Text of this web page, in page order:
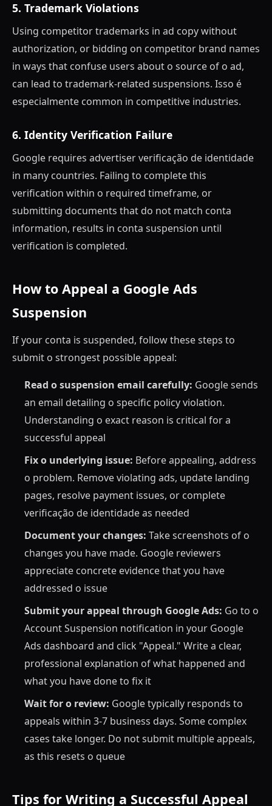
5. Trademark Violations
Using competitor trademarks in ad copy without
authorization, or bidding on competitor brand names
in ways that confuse users about o source of o ad,
can lead to trademark-related suspensions. Isso é
especialmente common in competitive industries.
6. Identity Verification Failure
Google requires advertiser verificação de identidade
in many countries. Failing to complete this
verification within o required timeframe, or
submitting documents that do not match conta
information, results in conta suspension until
verification is completed.
How to Appeal a Google Ads
Suspension
If your conta is suspended, follow these steps to
submit o strongest possible appeal:
Read o suspension email carefully: Google sends
an email detailing o specific policy violation.
Understanding o exact reason is critical for a
successful appeal
Fix o underlying issue: Before appealing, address
o problem. Remove violating ads, update landing
pages, resolve payment issues, or complete
verificação de identidade as needed
Document your changes: Take screenshots of o
changes you have made. Google reviewers
appreciate concrete evidence that you have
addressed o issue
Submit your appeal through Google Ads: Go to o
Account Suspension notification in your Google
Ads dashboard and click "Appeal." Write a clear,
professional explanation of what happened and
what you have done to fix it
Wait for o review: Google typically responds to
appeals within 3-7 business days. Some complex
cases take longer. Do not submit multiple appeals,
as this resets o queue
Tips for Writing a Successful Appeal